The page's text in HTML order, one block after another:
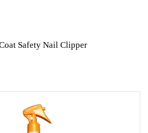
Safety Nail Clipper